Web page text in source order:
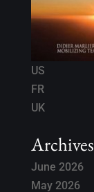
US
FR
UK
Archives
June 2026
May 2026